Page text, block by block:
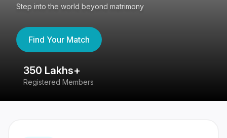
Step into the world beyond matrimony
Find Your Match
350 Lakhs+
Registered Members